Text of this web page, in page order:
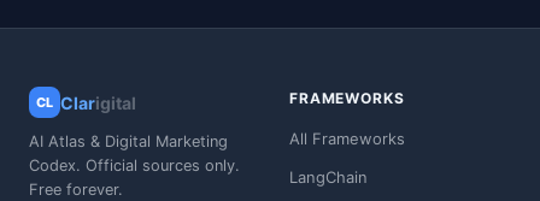
CL Clarigital
AI Atlas & Digital Marketing
Codex. Official sources only.
Free forever.
FRAMEWORKS
All Frameworks
LangChain